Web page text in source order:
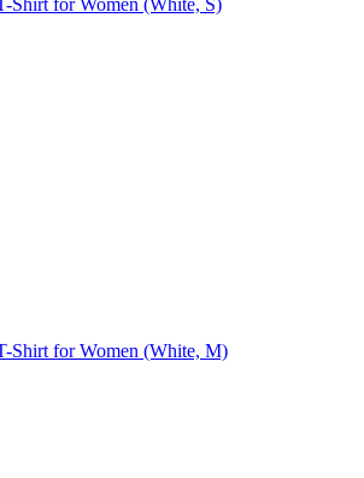
Shirt for Women (White, M)